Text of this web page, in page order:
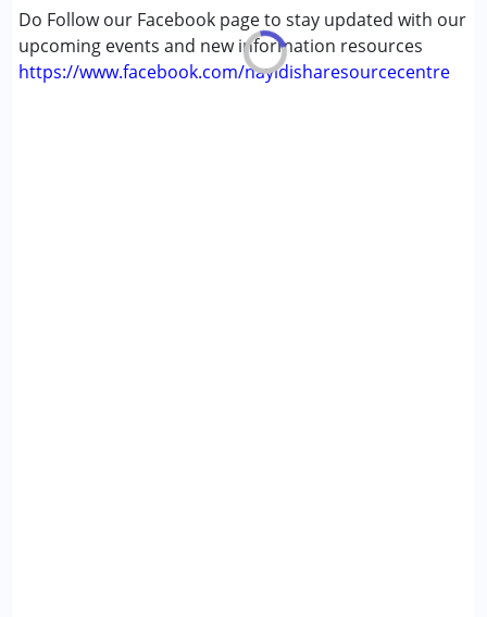
Do Follow our Facebook page to stay updated with our
upcoming events and new information resources
https://www.facebook.com/nayidisharesourcecentre